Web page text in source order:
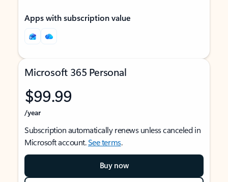
Apps with subscription value
Microsoft 365 Personal
$99.99
/year
Subscription automatically renews unless canceled in
Microsoft account.See terms.
Buy now